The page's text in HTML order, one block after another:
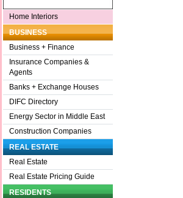
Home Interiors
BUSINESS
Business + Finance
Insurance Companies &
Agents
Banks + Exchange Houses
DIFC Directory
Energy Sector in Middle East
Construction Companies
REAL ESTATE
Real Estate
Real Estate Pricing Guide
RESIDENTS